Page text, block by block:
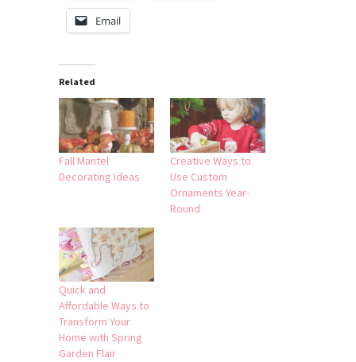
Email
Related
Fall Mantel
Decorating Ideas
Creative Ways to
Use Custom
Ornaments Year-
Round
Quick and
Affordable Ways to
Transform Your
Home with Spring
Garden Flair